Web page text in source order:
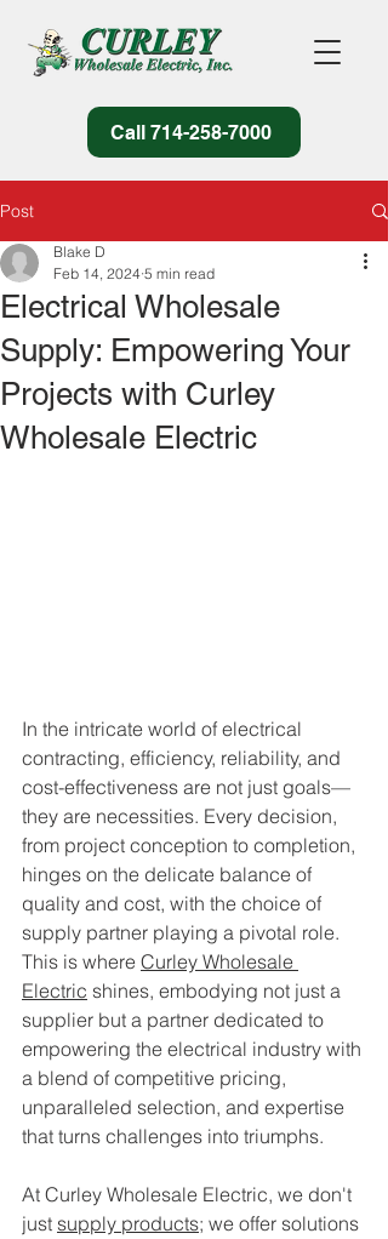
Call 714-258-7000
Post
Electrical Wholesale
Supply: Empowering Your
Projects with Curley
Wholesale Electric
Blake D
Feb 14, 2024 5 min read
In the intricate world of electrical
contracting, efficiency, reliability, and
cost-effectiveness are not just goals—
they are necessities. Every decision,
from project conception to completion,
hinges on the delicate balance of
quality and cost, with the choice of
supply partner playing a pivotal role.
This is where Curley Wholesale
Electric shines, embodying not just a
supplier but a partner dedicated to
empowering the electrical industry with
a blend of competitive pricing,
unparalleled selection, and expertise
that turns challenges into triumphs.
At Curley Wholesale Electric, we don't
just supply products; we offer solutions